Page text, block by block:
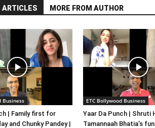
ARTICLES MORE FROM AUTHOR
Business
| Family first for
and Chunky Pandey |
ETC Bollywood Business
Yaar Da Punch | Shruti
Tamannaah Bhatia’s